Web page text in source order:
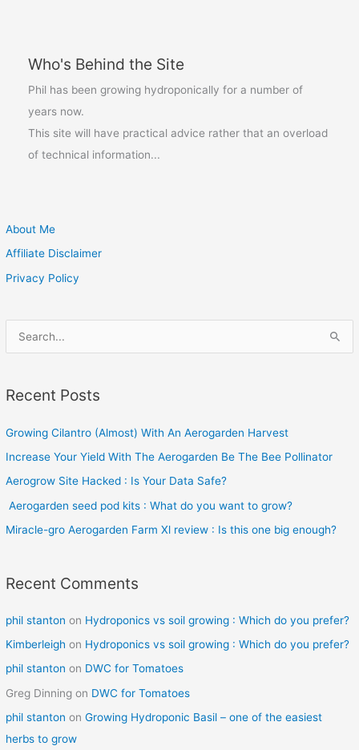
Who's Behind the Site
Phil has been growing hydroponically for a number of
years now.
This site will have practical advice rather that an overload
of technical information...
About Me
Affiliate Disclaimer
Privacy Policy
e
r
h
f
o
:
Recent Posts
Growing Cilantro (Almost) With An Aerogarden Harvest
Increase Your Yield With The Aerogarden Be The Bee Pollinator
Aerogrow Site Hacked : Is Your Data Safe?
Aerogarden seed pod kits : What do you want to grow?
Miracle-gro Aerogarden Farm Xl review : Is this one big enough?
Recent Comments
phil stanton on Hydroponics vs soil growing : Which do you prefer?
Kimberleigh on Hydroponics vs soil growing : Which do you prefer?
phil stanton on DWC for Tomatoes
Greg Dinning on DWC for Tomatoes
phil stanton onGrowing Hydroponic Basil – one of the easiest
herbs to grow